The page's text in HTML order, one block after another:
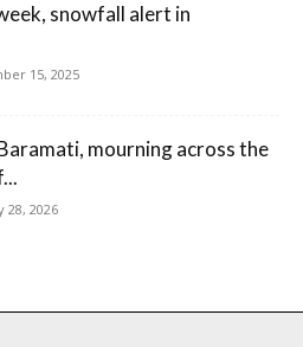
snowfall alert in
15, 2025
mourning across the
28, 2026